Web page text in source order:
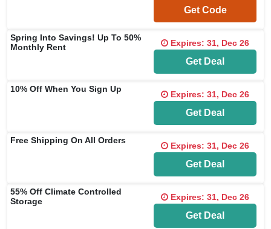
Get Code
**5EA472
Spring Into Savings! Up To 50%
Monthly Rent
Expires: 31, Dec 26
Get Deal
10% Off When You Sign Up
Expires: 31, Dec 26
Get Deal
Free Shipping On All Orders
Expires: 31, Dec 26
Get Deal
55% Off Climate Controlled
Storage
Expires: 31, Dec 26
Get Deal